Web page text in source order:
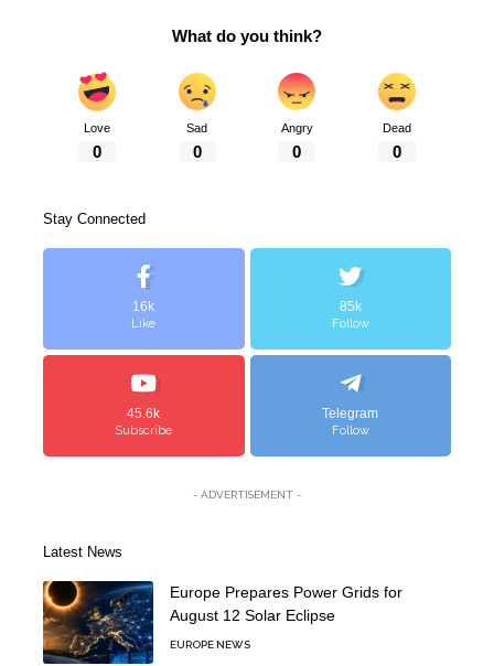
What do you think?
Love
0
Sad
0
Angry
0
Dead
0
Stay Connected
16k
Like
85k
Follow
45.6k
Subscribe
Telegram
Follow
- ADVERTISEMENT -
Latest News
Europe Prepares Power Grids for
August 12 Solar Eclipse
EUROPE NEWS